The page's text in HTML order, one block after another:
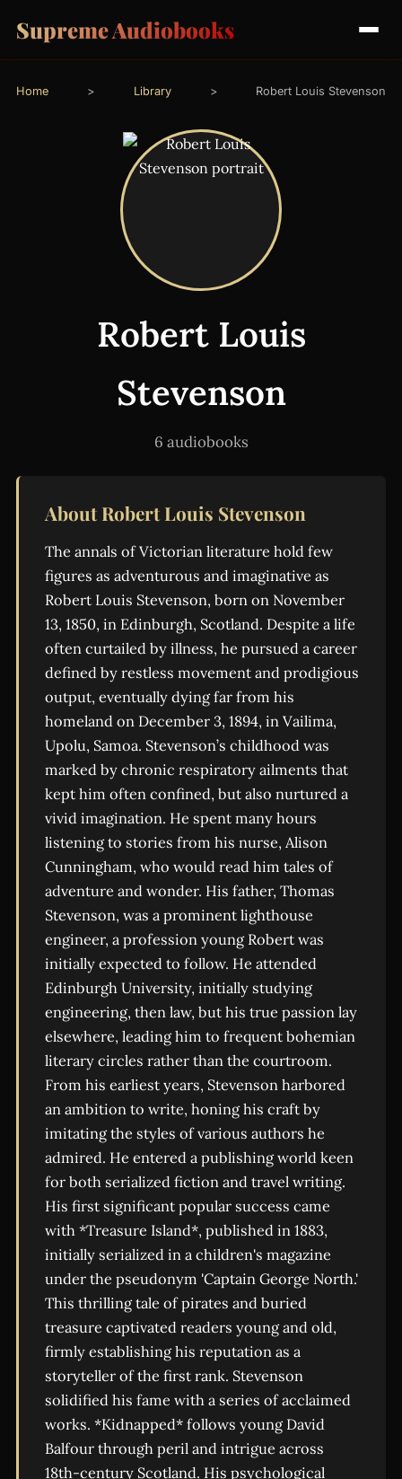
Supreme Audiobooks
Home > Library > Robert Louis Stevenson
Robert Louis
Stevenson
6 audiobooks
About Robert Louis Stevenson
The annals of Victorian literature hold few
figures as adventurous and imaginative as
Robert Louis Stevenson, born on November
13, 1850, in Edinburgh, Scotland. Despite a life
often curtailed by illness, he pursued a career
defined by restless movement and prodigious
output, eventually dying far from his
homeland on December 3, 1894, in Vailima,
Upolu, Samoa. Stevenson’s childhood was
marked by chronic respiratory ailments that
kept him often confined, but also nurtured a
vivid imagination. He spent many hours
listening to stories from his nurse, Alison
Cunningham, who would read him tales of
adventure and wonder. His father, Thomas
Stevenson, was a prominent lighthouse
engineer, a profession young Robert was
initially expected to follow. He attended
Edinburgh University, initially studying
engineering, then law, but his true passion lay
elsewhere, leading him to frequent bohemian
literary circles rather than the courtroom.
From his earliest years, Stevenson harbored
an ambition to write, honing his craft by
imitating the styles of various authors he
admired. He entered a publishing world keen
for both serialized fiction and travel writing.
His first significant popular success came
with *Treasure Island*, published in 1883,
initially serialized in a children's magazine
under the pseudonym 'Captain George North.'
This thrilling tale of pirates and buried
treasure captivated readers young and old,
firmly establishing his reputation as a
storyteller of the first rank. Stevenson
solidified his fame with a series of acclaimed
works. *Kidnapped* follows young David
Balfour through peril and intrigue across
18th-century Scotland. His psychological